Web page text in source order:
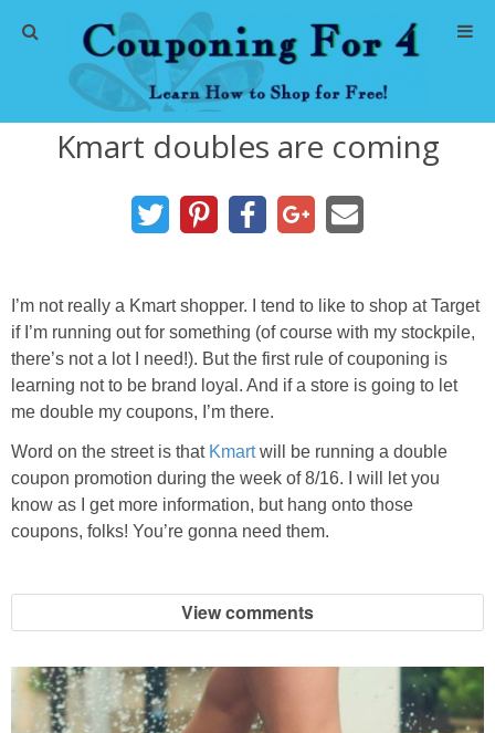
Home
Abbreviations
About Me
CVS Store Deals
Dollar General Deals
Dollar Tree Deals
Jewel-Osco Deals
Rite Aid Deals
Kmart doubles are coming
I’m not really a Kmart shopper. I tend to like to shop at Target
if I’m running out for something (of course with my stockpile,
there’s not a lot I need!). But the first rule of couponing is
learning not to be brand loyal. And if a store is going to let
me double my coupons, I’m there.
Word on the street is that Kmartwill be running a double
coupon promotion during the week of 8/16. I will let you
know as I get more information, but hang onto those
coupons, folks! You’re gonna need them.
View comments